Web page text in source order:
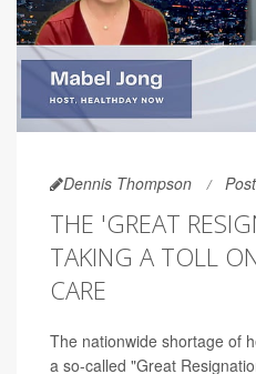
Dennis Thompson
THE 'GREAT
TAKING A TOLL
CARE
The nationwide shortage of
a so-called "Great